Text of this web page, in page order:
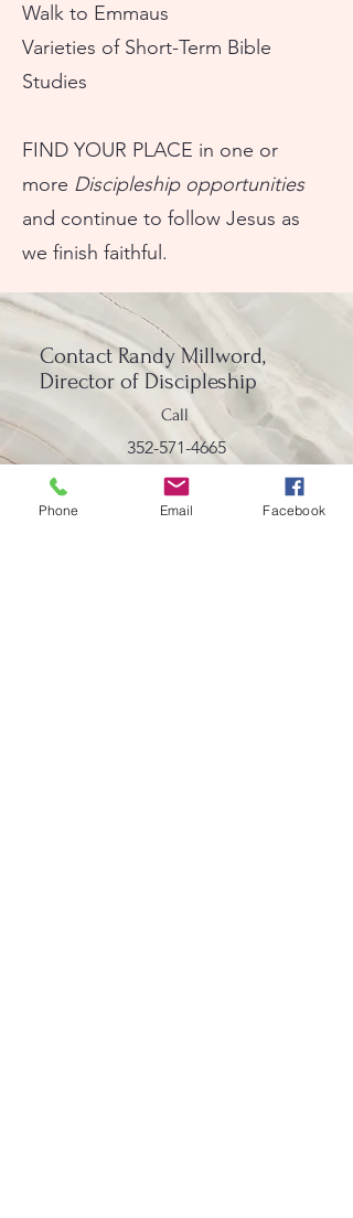
Walk to Emmaus
Varieties of Short-Term Bible
Studies
FIND YOUR PLACE in one or
more Discipleship opportunities
and continue to follow Jesus as
we finish faithful.
ContactRandy Millword,
Director of Discipleship
Call
352-571-4665
Email
Phone Email Facebook